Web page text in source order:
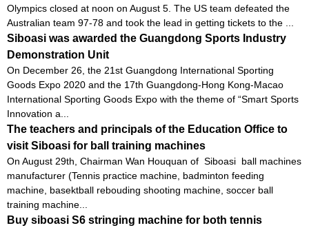
Olympics closed at noon on August 5. The US team defeated the
Australian team 97-78 and took the lead in getting tickets to the ...
Siboasi was awarded the Guangdong Sports Industry
Demonstration Unit
On December 26, the 21st Guangdong International Sporting
Goods Expo 2020 and the 17th Guangdong-Hong Kong-Macao
International Sporting Goods Expo with the theme of “Smart Sports
Innovation a...
The teachers and principals of the Education Office to
visit Siboasi for ball training machines
On August 29th, Chairman Wan Houquan of Siboasi ball machines
manufacturer (Tennis practice machine, badminton feeding
machine, basektball rebouding shooting machine, soccer ball
training machine...
Buy siboasi S6 stringing machine for both tennis